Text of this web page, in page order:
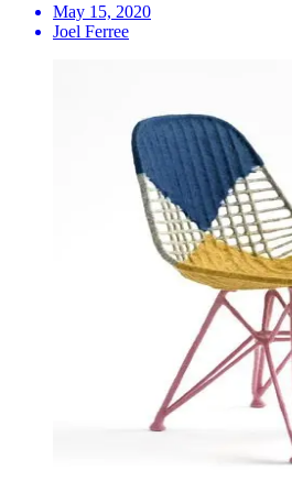
May 15, 2020
Joel Ferree